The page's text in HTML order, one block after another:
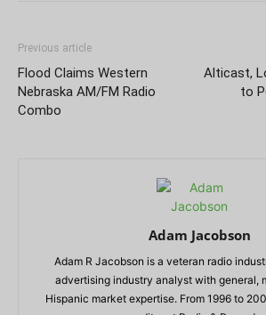
Previous article
Flood Claims Western
Nebraska AM/FM Radio
Combo
Alticast,
to
Adam Jacobson
Adam R Jacobson is a veteran radio
advertising industry analyst with general,
Hispanic market expertise. From 1996 to